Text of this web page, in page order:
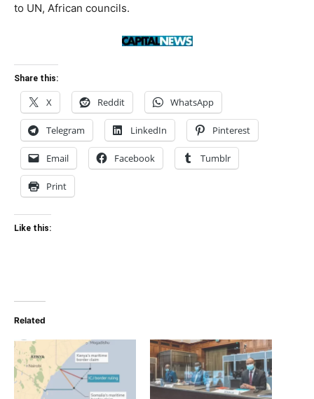
to UN, African councils.
Share this:
X Reddit WhatsApp
Telegram LinkedIn Pinterest
Email Facebook Tumblr
Print
Like this:
Related